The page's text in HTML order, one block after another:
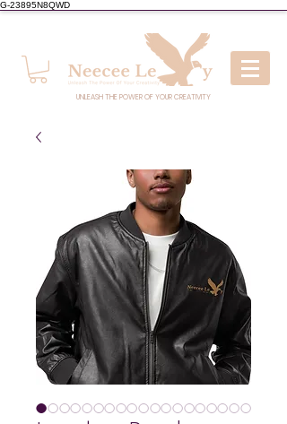
G-23895N8QWD
UNLEASH THE POWER OF YOUR CREATIVITY